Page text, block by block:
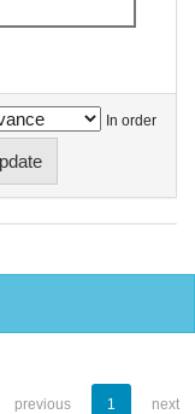
In order
previous 1 next